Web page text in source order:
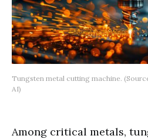
Tungsten metal cutting machine.
AI)
Among critical metals,